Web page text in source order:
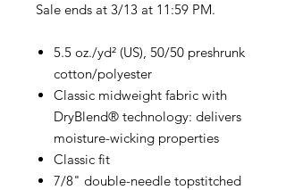
Sale ends at 3/13 at 11:59 PM.
5.5 oz./yd² (US), 50/50 preshrunk
cotton/polyester
Classic midweight fabric with
DryBlend® technology: delivers
moisture-wicking properties
Classic fit
7/8" double-needle topstitched